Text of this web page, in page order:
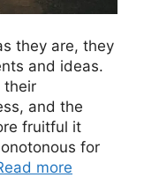
they are, they
and ideas.
their
and the
fruitful it
for
more